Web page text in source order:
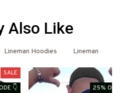
Also Like
Lineman Hoodies Lineman
SALE
👇
25% Off